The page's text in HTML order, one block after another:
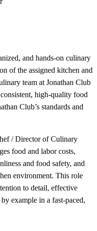
and hands-on culinary
of the assigned kitchen and
team at Jonathan Club
high-quality food
Club’s standards and
/ Director of Culinary
food and labor costs,
and food safety, and
environment. This role
to detail, effective
example in a fast-paced,